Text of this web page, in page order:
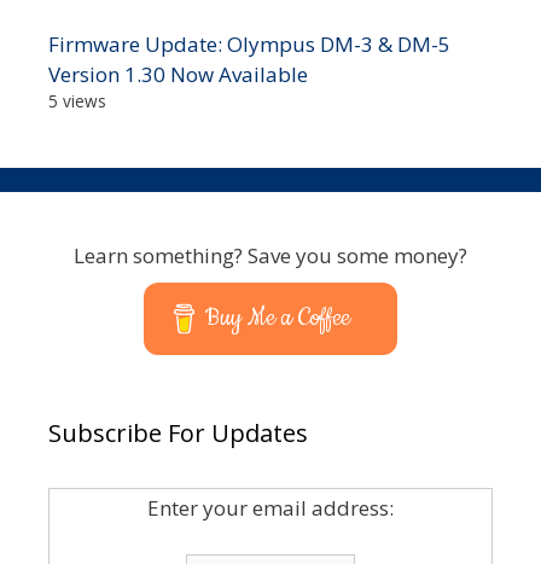
Firmware Update: Olympus DM-3 & DM-5
Version 1.30 Now Available
5 views
Learn something? Save you some money?
Buy Me a Coffee
Subscribe For Updates
Enter your email address: